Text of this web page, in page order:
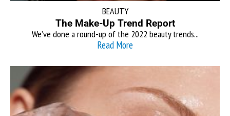
BEAUTY
The Make-Up Trend Report
We’ve done a round-up of the 2022 beauty trends...
Read More